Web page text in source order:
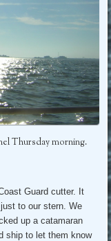
Thursday morning.
Guard cutter. It
to our stern. We
up a catamaran
ship to let them know